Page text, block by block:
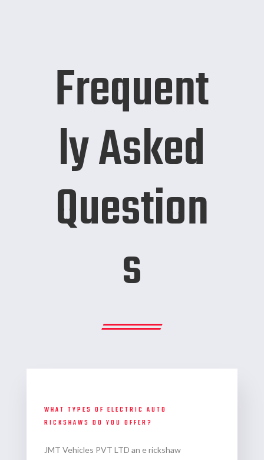
Frequent
ly Asked
Question
s
WHAT TYPES OF ELECTRIC AUTO
RICKSHAWS DO YOU OFFER?
JMT Vehicles PVT LTD an e rickshaw